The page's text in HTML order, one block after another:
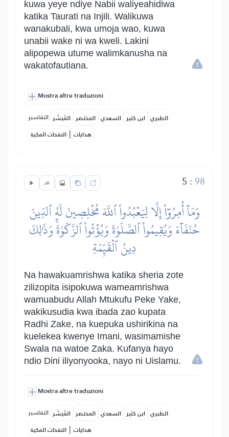
kuwa yeye ndiye Nabii waliyeahidiwa
katika Taurati na Injili. Walikuwa
wanakubali, kwa umoja wao, kuwa
unabii wake ni wa kweli. Lakini
alipopewa utume walimkanusha na
wakatofautiana.
Mostra altre traduzioni
التفاسير: المُيسَّر المختصر السعدي ابن كثير الطبري
النفحات المكية | هدايات
5 :98
وَمَآ أُمِرُوٓاْ إِلَّا لِيَعۡبُدُواْ ٱللَّهَ مُخۡلِصِينَ لَهُ ٱلدِّينَ
حُنَفَآءَ وَيُقِيمُواْ ٱلصَّلَوٰةَ وَيُؤۡتُواْ ٱلزَّكَوٰةَۚ وَذَٰلِكَ
دِينُ ٱلۡقَيِّمَةِ
Na hawakuamrishwa katika sheria zote
zilizopita isipokuwa wameamrishwa
wamuabudu Allah Mtukufu Peke Yake,
wakikusudia kwa ibada zao kupata
Radhi Zake, na kuepuka ushirikina na
kuelekea kwenye Imani, wasimamishe
Swala na watoe Zaka. Kufanya hayo
ndio Dini iliyonyooka, nayo ni Uislamu.
Mostra altre traduzioni
التفاسير: المُيسَّر المختصر السعدي ابن كثير الطبري
النفحات المكية | هدايات